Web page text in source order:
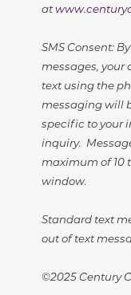
at
SMS Consent:
messages, your
text using the
messaging will
specific to your
inquiry.
maximum of 10
window.
Standard text
out of text
©2025 Century